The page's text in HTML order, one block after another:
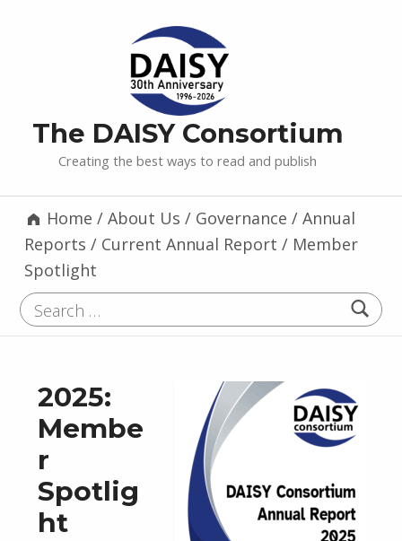
The DAISY Consortium
Creating the best ways to read and publish
Home / About Us / Governance / Annual
Reports / Current Annual Report / Member
Spotlight
Search for:
2025:
Membe
r
Spotlig
ht